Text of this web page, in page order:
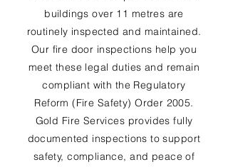
buildings over 11 metres are
routinely inspected and maintained.
Our fire door inspections help you
meet these legal duties and remain
compliant with the Regulatory
Reform (Fire Safety) Order 2005.
Gold Fire Services provides fully
documented inspections to support
safety, compliance, and peace of